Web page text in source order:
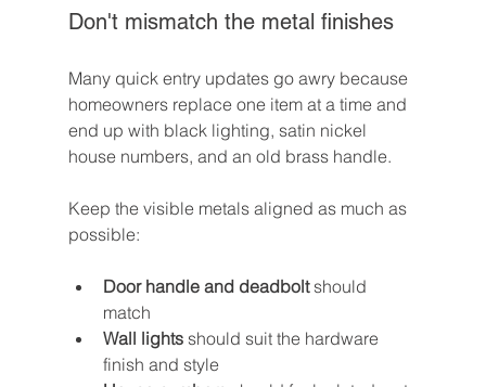
Don't mismatch the metal finishes
Many quick entry updates go awry because
homeowners replace one item at a time and
end up with black lighting, satin nickel
house numbers, and an old brass handle.
Keep the visible metals aligned as much as
possible:
Door handle and deadbolt should
match
Wall lights should suit the hardware
finish and style